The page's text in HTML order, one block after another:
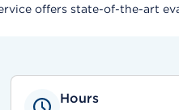
offers state-of-the-art
Hours